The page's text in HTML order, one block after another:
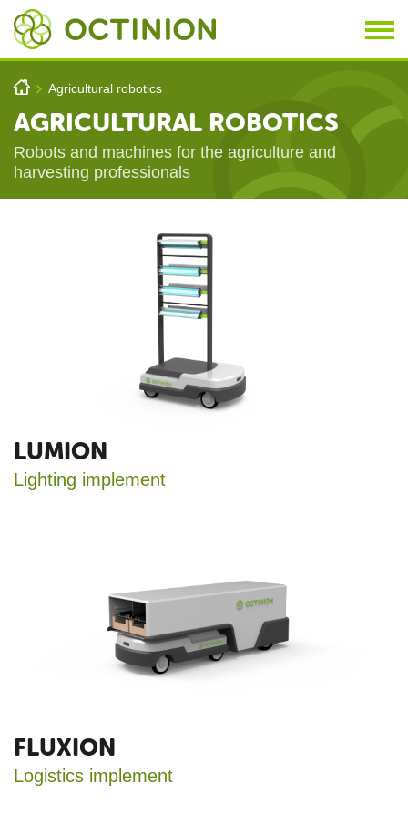
You are here
h > Agricultural robotics
AGRICULTURAL ROBOTICS
Robots and machines for the agriculture and
harvesting professionals
LUMION
Lighting implement
FLUXION
Logistics implement